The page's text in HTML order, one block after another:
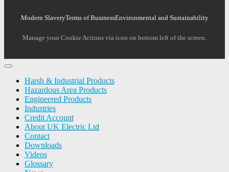
Modern SlaveryTerms of BusinessEnvironmental and Sustainability
Manage your Cookie Actions via icon on bottom left of the screen.
Harsh & Industrial Products
Hazardous Area Products
Engineered Products
Industries
Credit Account
About UK Electric Ltd
Contact
Downloads
Videos
Glossary